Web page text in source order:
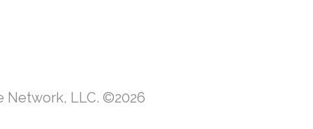
Network, LLC. ©2026